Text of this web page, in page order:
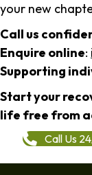
your new
Call us
Enquire online:
Supporting
Start your
life free from
Call Us